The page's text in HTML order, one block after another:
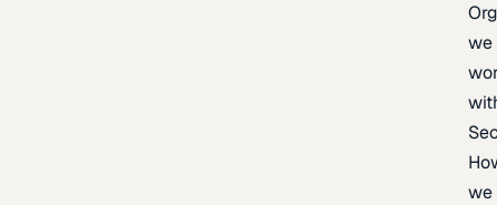
we
we